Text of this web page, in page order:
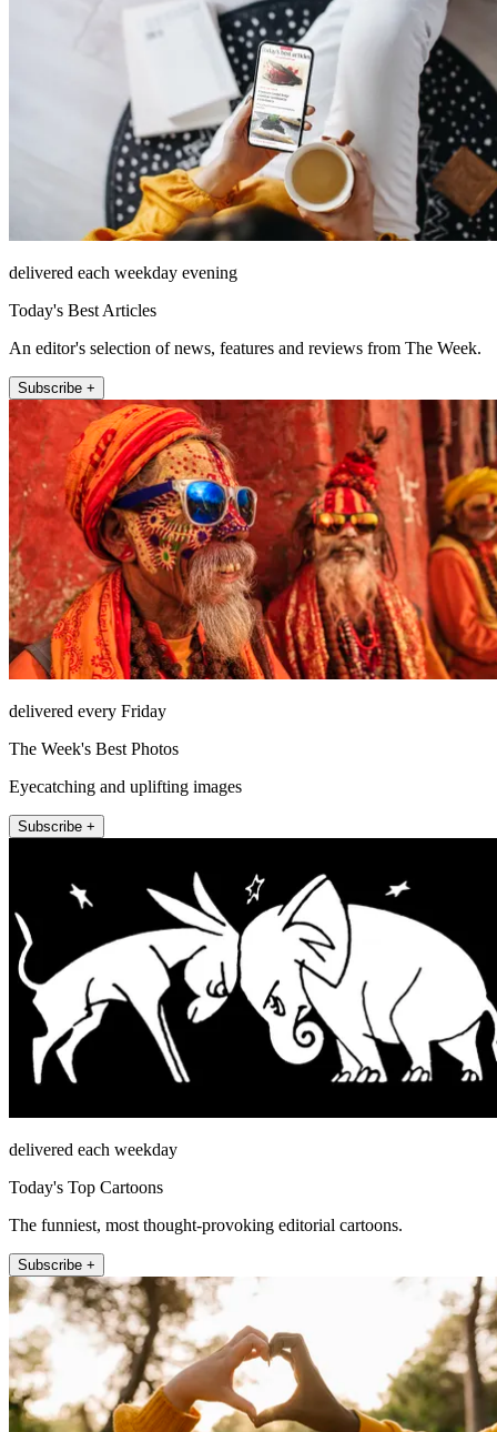
delivered each weekday evening
Today's Best Articles
An editor's selection of news, features and reviews from The Week.
Subscribe +
delivered every Friday
The Week's Best Photos
Eyecatching and uplifting images
Subscribe +
delivered each weekday
Today's Top Cartoons
The funniest, most thought-provoking editorial cartoons.
Subscribe +